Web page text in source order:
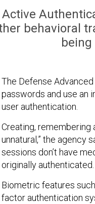
Active
behavioral
The Defense
passwords and use an
user authentication.
Creating, remembering
unnatural,” the agency
sessions don’t have
originally authenticated.
Biometric features
factor authentication